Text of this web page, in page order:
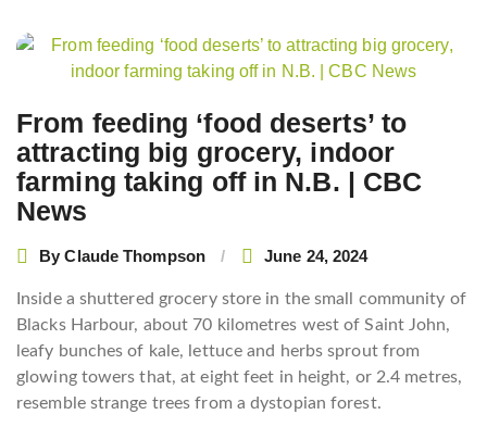
From feeding ‘food deserts’ to
attracting big grocery, indoor
farming taking off in N.B. | CBC
News
ByClaude Thompson June 24, 2024
Inside a shuttered grocery store in the small community of
Blacks Harbour, about 70 kilometres west of Saint John,
leafy bunches of kale, lettuce and herbs sprout from
glowing towers that, at eight feet in height, or 2.4 metres,
resemble strange trees from a dystopian forest.
Post
navigation